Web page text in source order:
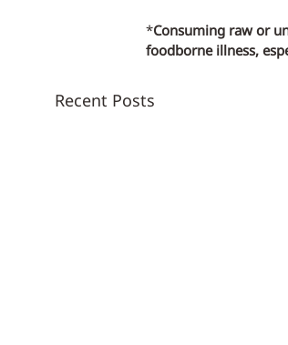
*Consuming raw or
foodborne illness,
Recent Posts